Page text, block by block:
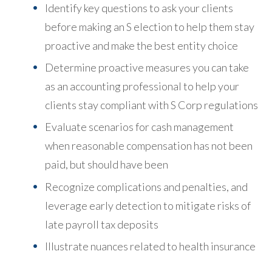
Identify key questions to ask your clients
before making an S election to help them stay
proactive and make the best entity choice
Determine proactive measures you can take
as an accounting professional to help your
clients stay compliant with S Corp regulations
Evaluate scenarios for cash management
when reasonable compensation has not been
paid, but should have been
Recognize complications and penalties, and
leverage early detection to mitigate risks of
late payroll tax deposits
Illustrate nuances related to health insurance